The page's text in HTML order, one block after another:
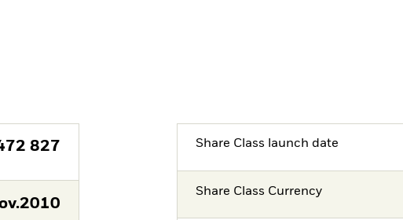
827 Share Class launch date
Share Class Currency